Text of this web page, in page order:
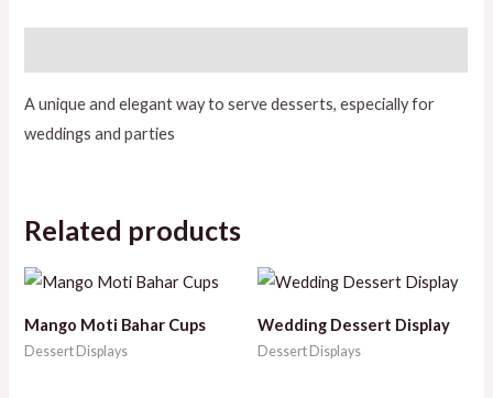
A unique and elegant way to serve desserts, especially for
weddings and parties
Related products
Mango Moti Bahar Cups
Dessert Displays
Wedding Dessert Display
Dessert Displays